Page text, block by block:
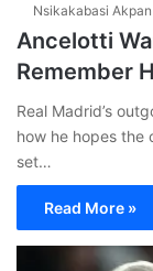
Nsikakabasi Akpan
Ancelotti
Remember
Real Madrid’s
how he hopes the
set…
Read More »